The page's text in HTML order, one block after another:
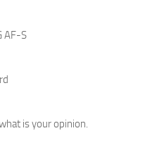
AF-S
is your opinion.